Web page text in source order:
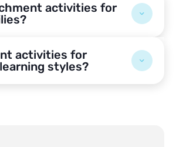
activities for
activities for
styles?